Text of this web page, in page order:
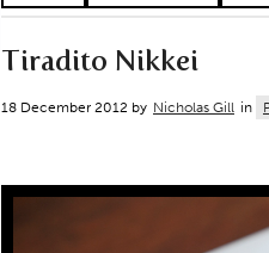
Tiradito Nikkei
18 December 2012 by Nicholas Gill in